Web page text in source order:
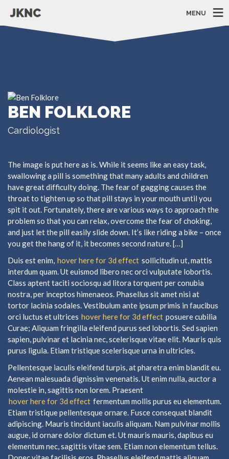
MENU
BEN FOLKLORE
Cardiologist
The image is put here as is. While it seems like an easy task,
swallowing a pill is something that many adults and children
have great difficulty doing. The fear of gagging causes the
throat to tighten up so that pill stays in your mouth until you
spit it out. Fortunately, there are various ways to approach the
problem so that you can relax, overcome the fear of choking,
and just let the pill easily slide down. It’s like riding a bike – once
you get the hang of it, it becomes second nature. […]
Duis est enim, hover here for 3d effect sollicitudin ut, mattis
interdum quam. Ut euismod libero nec orci vulputate lobortis.
Class aptent taciti sociosqu ad litora torquent per conubia
nostra, per inceptos himenaeos. Phasellus sit amet nisi at
tortor lacinia sodales. Vestibulum ante ipsum primis in faucibus
orci luctus et ultrices hover here for 3d effect posuere cubilia
Curae; Aliquam fringilla eleifend purus sed lobortis. Sed sapien
sapien, pulvinar et lacinia nec, scelerisque vitae elit. Mauris quis
purus ligula. Etiam tristique scelerisque urna in ultricies.
Pellentesque iaculis eleifend turpis, at pharetra enim blandit eu.
Aenean malesuada dignissim venenatis. Ut enim nulla, auctor a
molestie in, sagittis non lorem. Praesent
hover here for 3d effect fermentum mollis purus eu elementum.
Etiam tristique pellentesque ornare. Fusce consequat blandit
adipiscing. Mauris tincidunt iaculis aliquam. Nam pulvinar mollis
augue, id ornare dolor dictum et. Ut mauris mauris, dapibus eu
elementum nec, sagittis vitae sem. Etiam non elementum tellus.